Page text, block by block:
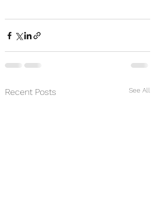
Recent Posts See All